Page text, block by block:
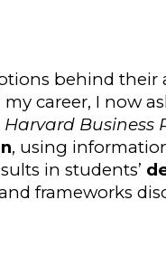
behind their
career, I now
Harvard Business
, using
in students’
frameworks